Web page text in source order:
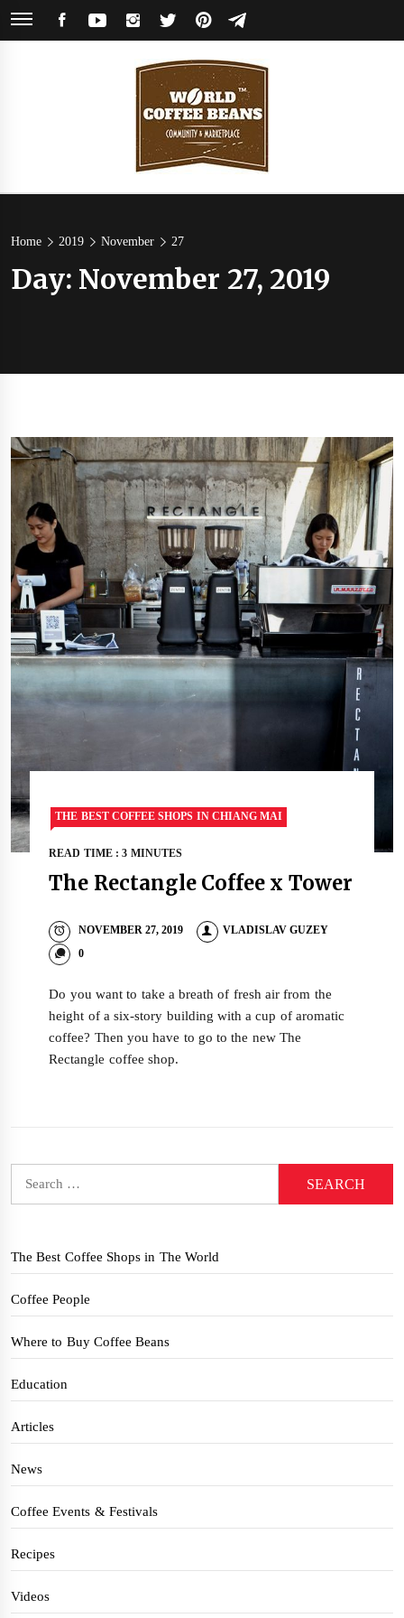
Skip
INSTAGRAM
TWITTERPINTEREST
TELEGRAM
World
Beans
Home 2019 November 27
Day: November 27, 2019
THE BEST COFFEE SHOPS IN CHIANG MAI
READ TIME : 3 MINUTES
The Rectangle Coffee x Tower
NOVEMBER 27, 2019
VLADISLAV GUZEY
0
Do you want to take a breath of fresh air from the
height of a six-story building with a cup of aromatic
coffee? Then you have to go to the new The
Rectangle coffee shop.
The Best Coffee Shops in The World
Coffee People
Where to Buy Coffee Beans
Education
Articles
News
Coffee Events & Festivals
Recipes
Videos